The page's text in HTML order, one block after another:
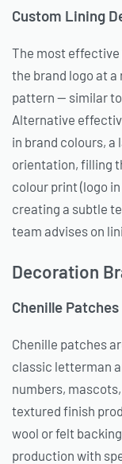
Custom Lining
The most
the brand logo at
pattern — similar
Alternative
in brand colours,
orientation, filling
colour print (logo
creating a subtle
team advises on
Decoration
Chenille Patches
Chenille patches
classic letterman
numbers,
textured finish
wool or felt
production with